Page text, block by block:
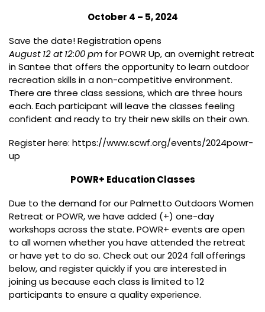
October 4 – 5, 2024
Save the date! Registration opens
August 12 at 12:00 pm for POWR Up, an overnight retreat
in Santee that offers the opportunity to learn outdoor
recreation skills in a non-competitive environment.
There are three class sessions, which are three hours
each. Each participant will leave the classes feeling
confident and ready to try their new skills on their own.
Register here: https://www.scwf.org/events/2024powr-
up
POWR+ Education Classes
Due to the demand for our Palmetto Outdoors Women
Retreat or POWR, we have added (+) one-day
workshops across the state. POWR+ events are open
to all women whether you have attended the retreat
or have yet to do so. Check out our 2024 fall offerings
below, and register quickly if you are interested in
joining us because each class is limited to 12
participants to ensure a quality experience.